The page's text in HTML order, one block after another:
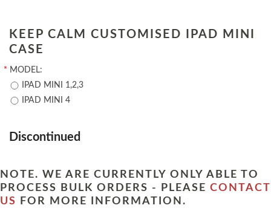
KEEP CALM CUSTOMISED IPAD MINI
CASE
* MODEL:
IPAD MINI 1,2,3
IPAD MINI 4
Discontinued
NOTE. WE ARE CURRENTLY ONLY ABLE TO
PROCESS BULK ORDERS - PLEASE CONTACT
US
FOR MORE INFORMATION.